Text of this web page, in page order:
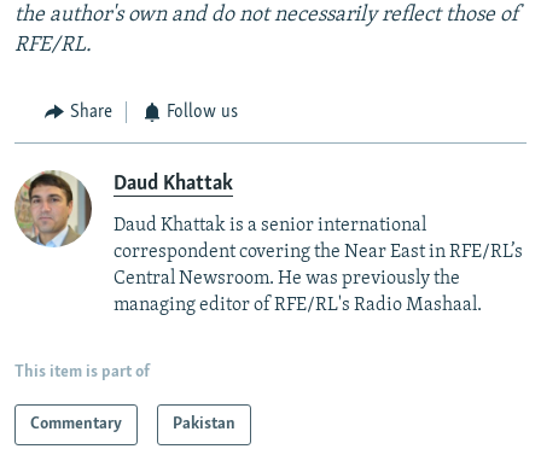
the author's own and do not necessarily reflect those of
RFE/RL.
Share Follow us
Daud Khattak
Daud Khattak is a senior international
correspondent covering the Near East in RFE/RL’s
Central Newsroom. He was previously the
managing editor of RFE/RL's Radio Mashaal.
This item is part of
Commentary Pakistan